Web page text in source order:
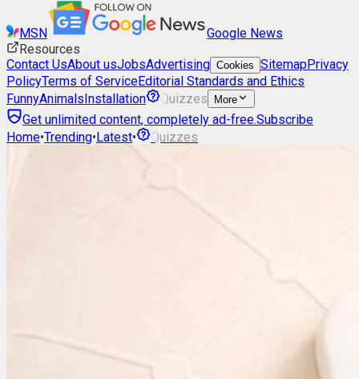
MSN
Google News
Resources
Contact UsAbout usJobsAdvertising Cookies SitemapPrivacy
PolicyTerms of ServiceEditorial Standards and Ethics
FunnyAnimalsInstallation Quizzes More
Get unlimited content, completely ad-free.Subscribe
Home•Trending•Latest• Quizzes